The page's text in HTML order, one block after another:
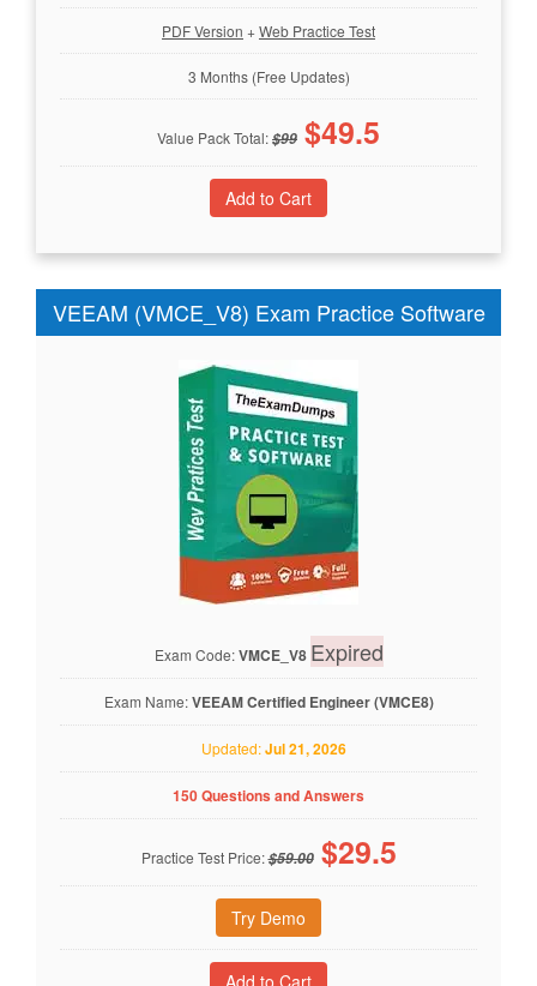
PDF Version +Web Practice Test
3 Months (Free Updates)
Value Pack Total:$99 $49.5
VEEAM (VMCE_V8) Exam Practice Software
Exam Code:VMCE_V8 Expired
Exam Name:VEEAM Certified Engineer (VMCE8)
Updated:Jul 21, 2026
150 Questions and Answers
Practice Test Price:$59.00 $29.5
Try Demo